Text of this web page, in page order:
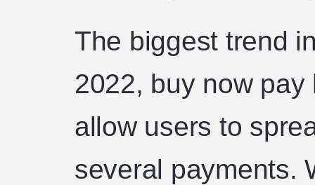
The biggest trend
2022, buy now
allow users to
several payments.